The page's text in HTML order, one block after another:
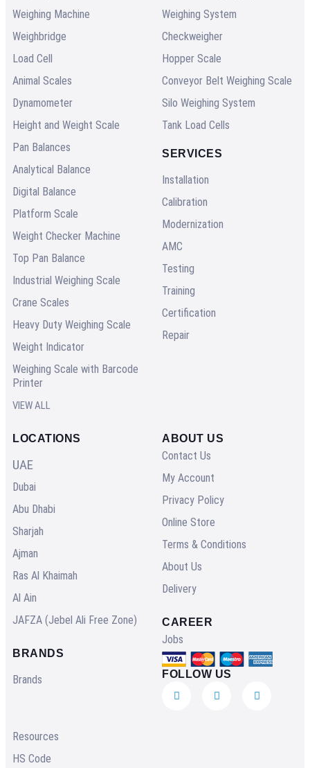
Weighing Machine
Weighbridge
Load Cell
Animal Scales
Dynamometer
Height and Weight Scale
Pan Balances
Analytical Balance
Digital Balance
Platform Scale
Weight Checker Machine
Top Pan Balance
Industrial Weighing Scale
Crane Scales
Heavy Duty Weighing Scale
Weight Indicator
Weighing Scale with Barcode
Printer
VIEW ALL
Weighing System
Checkweigher
Hopper Scale
Conveyor Belt Weighing Scale
Silo Weighing System
Tank Load Cells
SERVICES
Installation
Calibration
Modernization
AMC
Testing
Training
Certification
Repair
LOCATIONS
UAE
Dubai
Abu Dhabi
Sharjah
Ajman
Ras Al Khaimah
Al Ain
JAFZA (Jebel Ali Free Zone)
BRANDS
Brands
Resources
HS Code
ABOUT US
Contact Us
My Account
Privacy Policy
Online Store
Terms & Conditions
About Us
Delivery
CAREER
Jobs
FOLLOW US